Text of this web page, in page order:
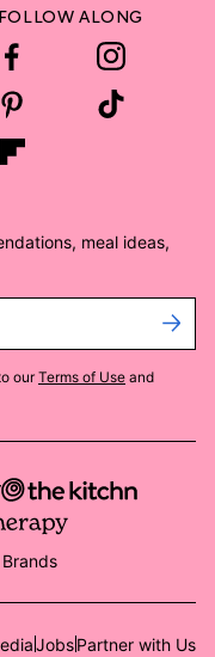
FOLLOW ALONG
meal ideas,
our Terms of Use and
JobsPartner with Us